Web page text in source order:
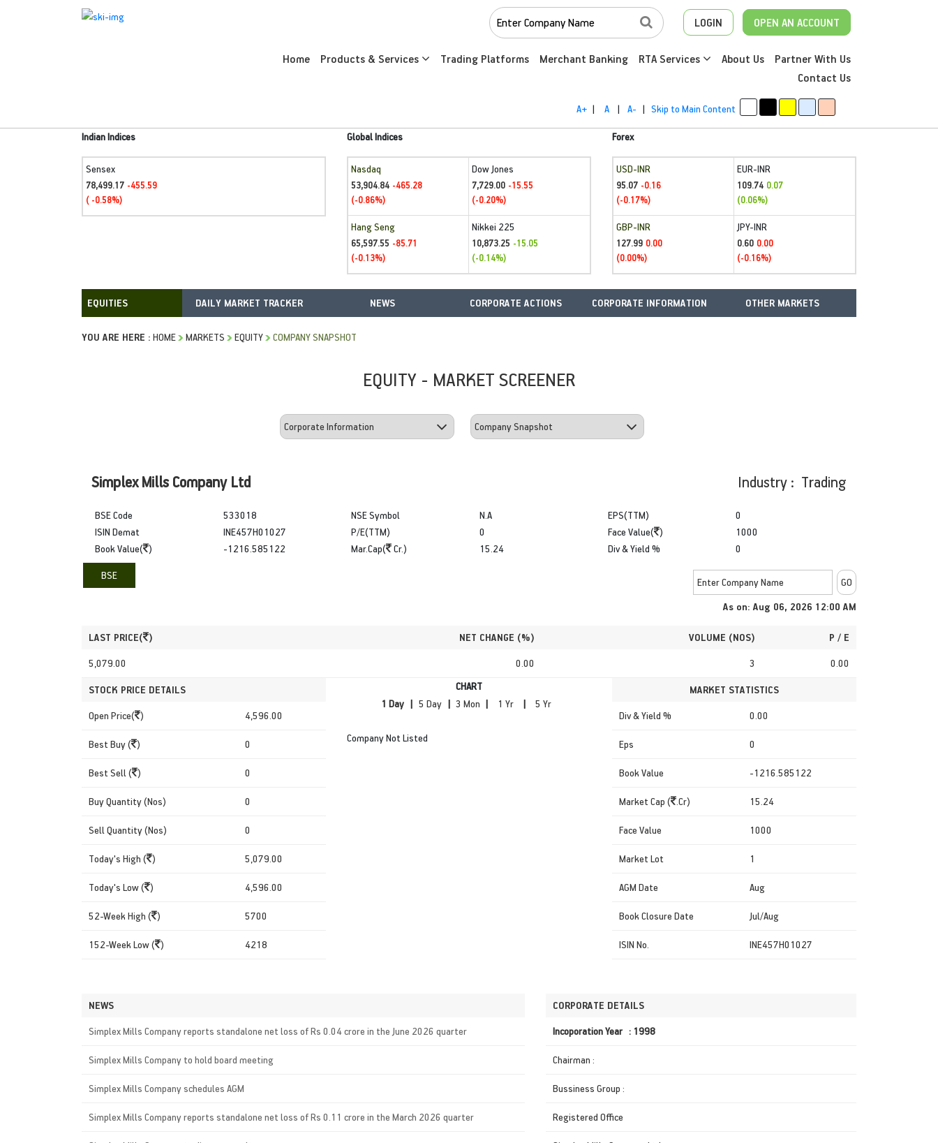
LOGIN OPEN AN ACCOUNT
Home Products & Services Trading Platforms Merchant Banking RTA Services About Us
Partner With Us
Contact Us
A+ | A | A- | Skip to Main Content
Indian Indices
Sensex
78,499.17 -455.59
( -0.58%)
Global Indices
Nasdaq
53,904.84 -465.28
(-0.86%)
Dow Jones
7,729.00 -15.55
(-0.20%)
Hang Seng
65,597.55 -85.71
(-0.13%)
Nikkei 225
10,873.25 -15.05
(-0.14%)
Forex
USD-INR
95.07 -0.16
(-0.17%)
EUR-INR
109.74 0.07
(0.06%)
GBP-INR
127.99 0.00
(0.00%)
JPY-INR
0.60 0.00
(-0.16%)
DAILY MARKET TRACKER NEWS CORPORATE ACTIONS CORPORATE INFORMATION OTHER MARKETS
YOU ARE HERE : HOME MARKETS EQUITY COMPANY SNAPSHOT
EQUITY - MARKET SCREENER
Simplex Mills Company Ltd Industry : Trading
BSE Code
ISIN Demat
Book Value( )
533018
INE457H01027
-1216.585122
NSE Symbol
P/E(TTM)
Mar.Cap( Cr.)
N.A
0
15.24
EPS(TTM)
Face Value( )
Div & Yield %
0
1000
0
BSE
As on: Aug 06, 2026 12:00 AM
LAST PRICE( ) NET CHANGE (%) VOLUME (NOS)
P / E
5,079.00
0.00 3
0.00
STOCK PRICE DETAILS
Open Price( ) 4,596.00
Best Buy ( ) 0
Best Sell ( ) 0
Buy Quantity (Nos) 0
Sell Quantity (Nos) 0
Today's High ( ) 5,079.00
Today's Low ( ) 4,596.00
52-Week High ( ) 5700
152-Week Low ( ) 4218
CHART
|
| | |
Company Not Listed
MARKET STATISTICS
Div & Yield %
0.00
Eps 0
Book Value -1216.585122
Market Cap ( .Cr) 15.24
Face Value 1000
Market Lot 1
AGM Date Aug
Book Closure Date Jul/Aug
ISIN No. INE457H01027
NEWS
Simplex Mills Company reports standalone net loss of Rs 0.04 crore in the June 2026 quarter
Simplex Mills Company to hold board meeting
Simplex Mills Company schedules AGM
Simplex Mills Company reports standalone net loss of Rs 0.11 crore in the March 2026 quarter
CORPORATE DETAILS
Incoporation Year : 1998
Chairman :
Bussiness Group :
Registered Office